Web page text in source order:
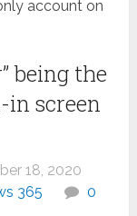
account on
being the
in screen
18, 2020
365
0